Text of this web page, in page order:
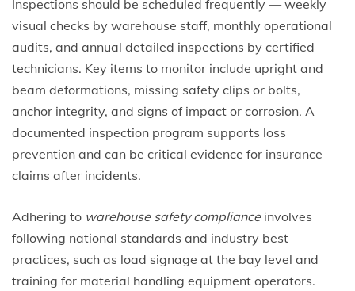
Inspections should be scheduled frequently — weekly
visual checks by warehouse staff, monthly operational
audits, and annual detailed inspections by certified
technicians. Key items to monitor include upright and
beam deformations, missing safety clips or bolts,
anchor integrity, and signs of impact or corrosion. A
documented inspection program supports loss
prevention and can be critical evidence for insurance
claims after incidents.
Adhering to warehouse safety complianceinvolves
following national standards and industry best
practices, such as load signage at the bay level and
training for material handling equipment operators.